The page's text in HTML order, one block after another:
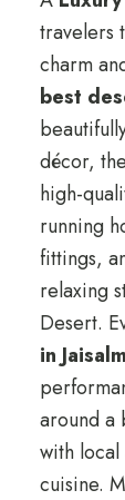
travelers
charm
best
décor,
high-
running
fittings,
relaxing
Desert.
in
around a
with local
cuisine.